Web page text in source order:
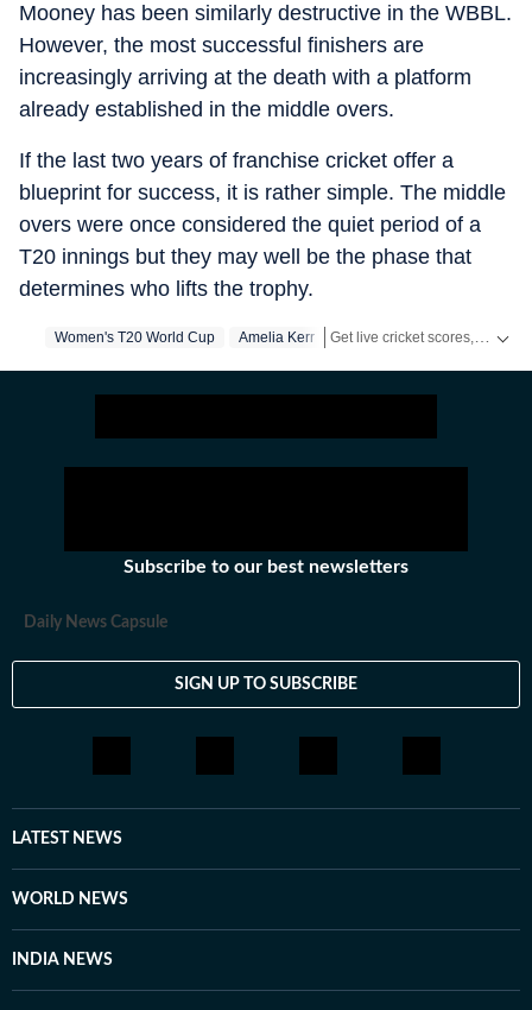
Mooney has been similarly destructive in the WBBL.
However, the most successful finishers are
increasingly arriving at the death with a platform
already established in the middle overs.
If the last two years of franchise cricket offer a
blueprint for success, it is rather simple. The middle
overs were once considered the quiet period of a
T20 innings but they may well be the phase that
determines who lifts the trophy.
Women's T20 World Cup Amelia Kerr
Subscribe to our best newsletters
Daily News Capsule
SIGN UP TO SUBSCRIBE
LATEST NEWS
WORLD NEWS
INDIA NEWS